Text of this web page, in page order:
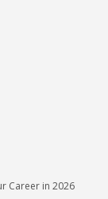
Career in 2026